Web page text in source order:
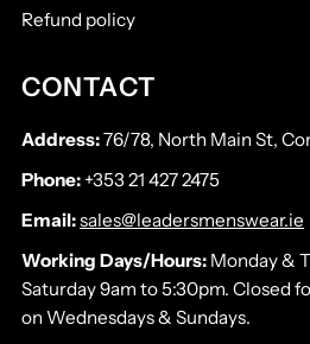
Refund policy
CONTACT
Address:76/78, North Main St,
Phone: +353 21 427 2475
Email:sales@leadersmenswear.ie
Working Days/Hours: Monday &
Saturday 9am to 5:30pm. Closed
on Wednesdays & Sundays.